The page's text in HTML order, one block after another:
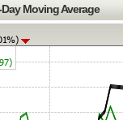
Moving Average